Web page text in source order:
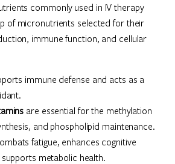
commonly used in IV therapy
of micronutrients selected for their
immune function, and cellular
immune defense and acts as a
are essential for the methylation
and phospholipid maintenance.
fatigue, enhances cognitive
metabolic health.